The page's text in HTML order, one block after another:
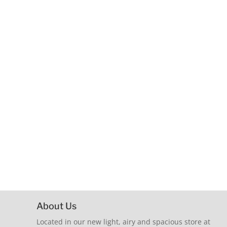
About Us
Located in our new light, airy and spacious store at